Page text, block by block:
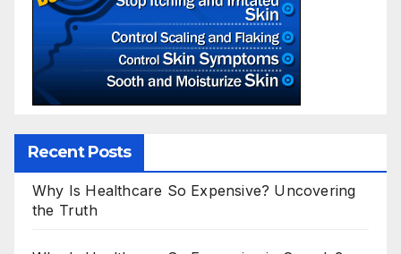
Recent Posts
Why Is Healthcare So Expensive? Uncovering
the Truth